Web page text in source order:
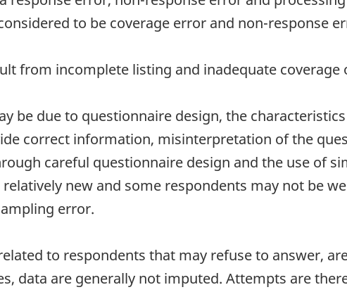
to be coverage error and non-response
from incomplete listing and inadequate
be due to questionnaire design, the
correct information, misinterpretation of the
careful questionnaire design and the use of
new and some respondents may not be
error.
to respondents that may refuse to answer,
data are generally not imputed. Attempts are